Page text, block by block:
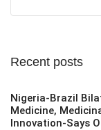
Recent posts
Nigeria-Brazil
Medicine,
Innovation-Says